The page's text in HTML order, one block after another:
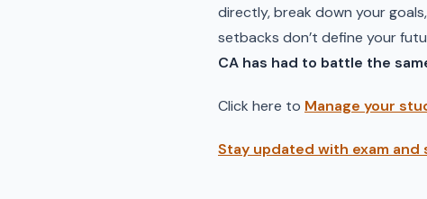
directly, break down your
setbacks don’t define your
CA has had to battle the
Click here to Manage your
Stay updated with exam